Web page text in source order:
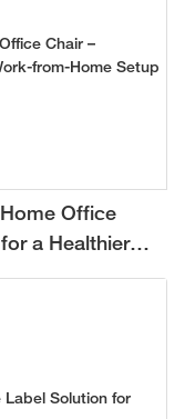
Office
a Healthier